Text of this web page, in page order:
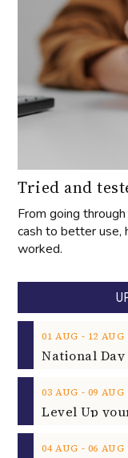
Tried and
From going
cash to better use,
worked.
01 AUG ‐ 12 AUG
03 AUG ‐ 09 AUG
04 AUG ‐ 06 AUG